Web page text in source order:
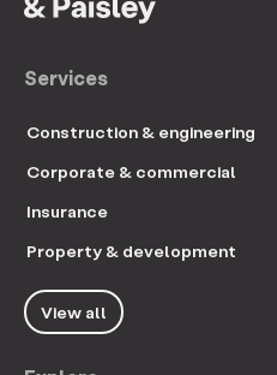
Services
Construction & engineering
Corporate & commercial
Insurance
Property & development
View all